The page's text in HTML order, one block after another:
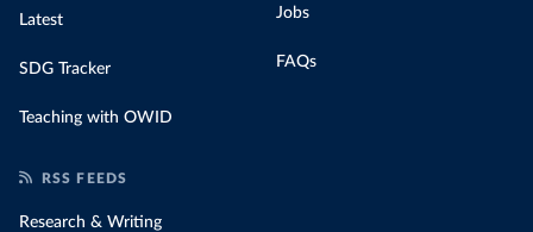
Latest
SDG Tracker
Teaching with OWID
Jobs
FAQs
RSS FEEDS
Research & Writing